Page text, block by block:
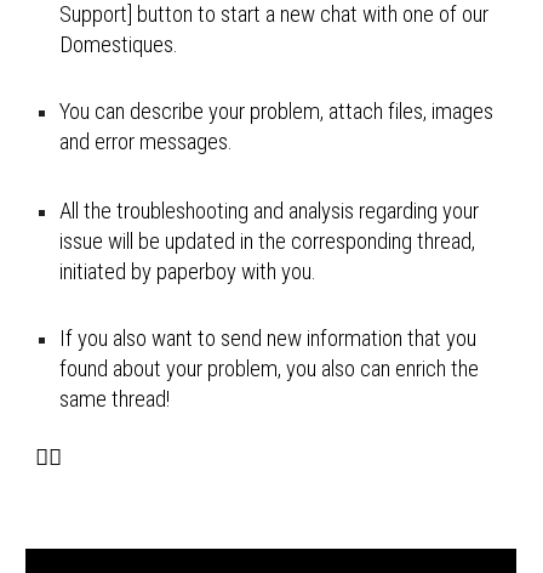
Support] button to start a new chat with one of our
Domestiques.
You can describe your problem, attach files, images
and error messages.
All the troubleshooting and analysis regarding your
issue will be updated in the corresponding thread,
initiated by paperboy with you.
If you also want to send new information that you
found about your problem, you also can enrich the
same thread!
🚴‍♂️